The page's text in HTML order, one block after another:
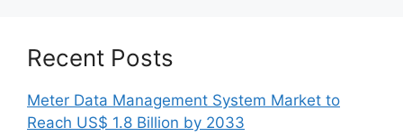
Recent Posts
Meter Data Management System Market to
Reach US$ 1.8 Billion by 2033